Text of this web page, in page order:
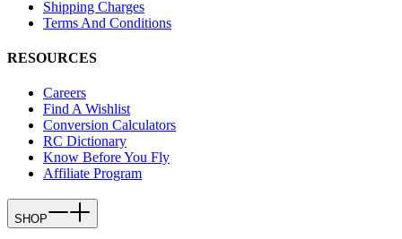
Shipping Charges
Terms And Conditions
RESOURCES
Careers
Find A Wishlist
Conversion Calculators
RC Dictionary
Know Before You Fly
Affiliate Program
SHOP